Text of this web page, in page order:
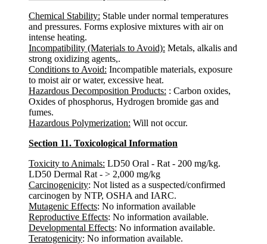
Chemical Stability: Stable under normal temperatures
and pressures. Forms explosive mixtures with air on
intense heating.
Incompatibility (Materials to Avoid): Metals, alkalis and
strong oxidizing agents,.
Conditions to Avoid: Incompatible materials, exposure
to moist air or water, excessive heat.
Hazardous Decomposition Products: : Carbon oxides,
Oxides of phosphorus, Hydrogen bromide gas and
fumes.
Hazardous Polymerization: Will not occur.
Section 11. Toxicological Information
Toxicity to Animals: LD50 Oral - Rat - 200 mg/kg.
LD50 Dermal Rat - > 2,000 mg/kg
Carcinogenicity: Not listed as a suspected/confirmed
carcinogen by NTP, OSHA and IARC.
Mutagenic Effects: No information available
Reproductive Effects: No information available.
Developmental Effects: No information available.
Teratogenicity: No information available.